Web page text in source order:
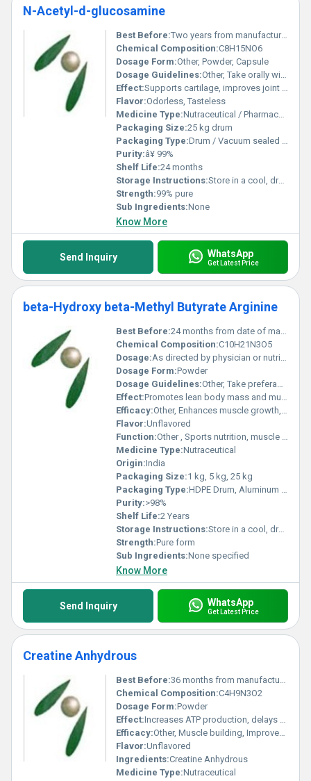
N-Acetyl-d-glucosamine
Best Before:Two years from manufacturing date
Chemical Composition:C8H15NO6
Dosage Form:Other, Powder, Capsule
Dosage Guidelines:Other, Take orally with meals or as directed by physician
Effect:Supports cartilage, improves joint flexibility
Flavor:Odorless, Tasteless
Medicine Type:Nutraceutical / Pharmaceutical raw material
Packaging Size:25 kg drum
Packaging Type:Drum / Vacuum sealed bags
Purity:â¥ 99%
Shelf Life:24 months
Storage Instructions:Store in a cool, dry place away from sunlight
Strength:99% pure
Sub Ingredients:None
Know More
Send Inquiry WhatsApp
Get Latest Price
beta-Hydroxy beta-Methyl Butyrate Arginine
Best Before:24 months from date of manufacture
Chemical Composition:C10H21N3O5
Dosage:As directed by physician or nutritionist; typical dose 1.5 g to 3 g per day
Dosage Form:Powder
Dosage Guidelines:Other, Take preferably with or after meals, or as prescribed
Effect:Promotes lean body mass and muscle strength
Efficacy:Other, Enhances muscle growth, improves exercise performance, supports muscle recovery, and reduces muscle breakdown
Flavor:Unflavored
Function:Other , Sports nutrition, muscle health, and recovery
Medicine Type:Nutraceutical
Origin:India
Packaging Size:1 kg, 5 kg, 25 kg
Packaging Type:HDPE Drum, Aluminum Foil Bag
Purity:>98%
Shelf Life:2 Years
Storage Instructions:Store in a cool, dry place away from direct sunlight
Strength:Pure form
Sub Ingredients:None specified
Know More
Send Inquiry WhatsApp
Get Latest Price
Creatine Anhydrous
Best Before:36 months from manufacturing date
Chemical Composition:C4H9N3O2
Dosage Form:Powder
Effect:Increases ATP production, delays fatigue
Efficacy:Other, Muscle building, Improves exercise performance, Enhances energy production
Flavor:Unflavored
Ingredients:Creatine Anhydrous
Medicine Type:Nutraceutical